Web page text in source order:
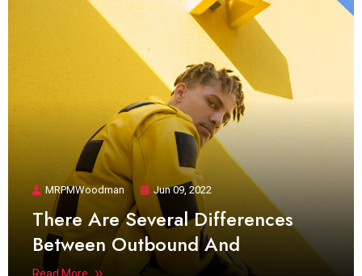
MRPMWoodman Jun 09, 2022
There Are Several Differences
Between Outbound And